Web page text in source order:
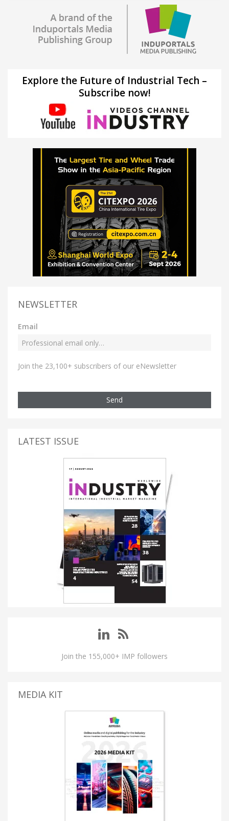
Explore the Future of Industrial Tech –
Subscribe now!
NEWSLETTER
Email
Join the 23,100+ subscribers of our eNewsletter
Send
LATEST ISSUE
Join the 155,000+ IMP followers
MEDIA KIT